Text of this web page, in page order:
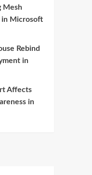
Mesh
in Microsoft
Rebind
in
Affects
in